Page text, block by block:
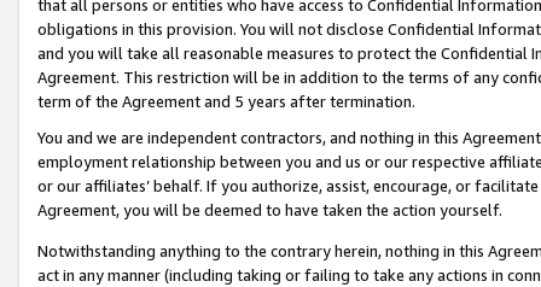
that all persons or entities who have access to Confidential
obligations in this provision. You will not disclose Confidential
and you will take all reasonable measures to protect the Confidential
Agreement. This restriction will be in addition to the terms of any
term of the Agreement and 5 years after termination.
You and we are independent contractors, and nothing in this
employment relationship between you and us or our respective
or our affiliates’ behalf. If you authorize, assist, encourage, or
Agreement, you will be deemed to have taken the action yourself.
Notwithstanding anything to the contrary herein, nothing in this
act in any manner (including taking or failing to take any actions in